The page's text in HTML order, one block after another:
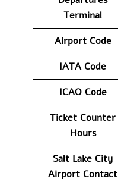
Terminal
Airport Code
IATA Code
ICAO Code
Ticket Counter
Hours
Salt Lake City
Airport Contact